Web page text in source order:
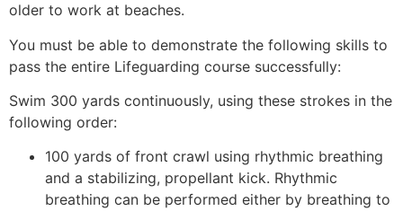
older to work at beaches.
You must be able to demonstrate the following skills to
pass the entire Lifeguarding course successfully:
Swim 300 yards continuously, using these strokes in the
following order:
100 yards of front crawl using rhythmic breathing
and a stabilizing, propellant kick. Rhythmic
breathing can be performed either by breathing to